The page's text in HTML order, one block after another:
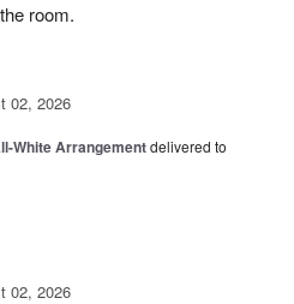
room.
02, 2026
White Arrangementdelivered to
02, 2026